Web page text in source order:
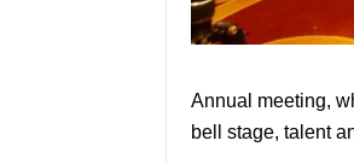
Annual meeting,
bell stage, talent